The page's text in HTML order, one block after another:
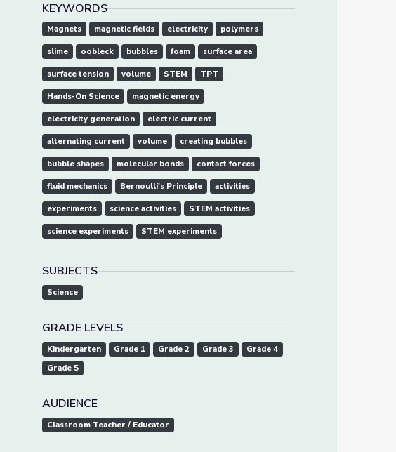
KEYWORDS
Magnets magnetic fields electricity polymers
slime oobleck bubbles foam surface area
surface tension volume STEM TPT
Hands-On Science magnetic energy
electricity generation electric current
alternating current volume creating bubbles
bubble shapes molecular bonds contact forces
fluid mechanics Bernoulli's Principle activities
experiments science activities STEM activities
science experiments STEM experiments
SUBJECTS
Science
GRADE LEVELS
Kindergarten Grade 1 Grade 2 Grade 3
Grade 4
Grade 5
AUDIENCE
Classroom Teacher / Educator